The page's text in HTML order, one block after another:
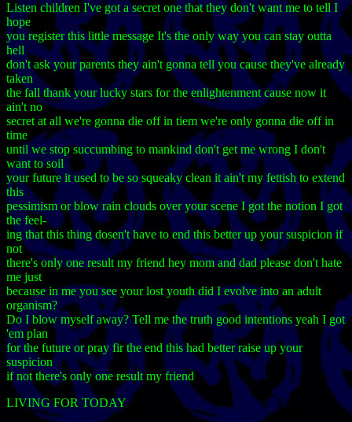
Listen children I've got a secret one that they don't want me to tell I
hope
you register this little message It's the only way you can stay outta
hell
don't ask your parents they ain't gonna tell you cause they've already
taken
the fall thank your lucky stars for the enlightenment cause now it
ain't no
secret at all we're gonna die off in tiem we're only gonna die off in
time
until we stop succumbing to mankind don't get me wrong I don't
want to soil
your future it used to be so squeaky clean it ain't my fettish to extend
this
pessimism or blow rain clouds over your scene I got the notion I got
the feel-
ing that this thing dosen't have to end this better up your suspicion if
not
there's only one result my friend hey mom and dad please don't hate
me just
because in me you see your lost youth did I evolve into an adult
organism?
Do I blow myself away? Tell me the truth good intentions yeah I got
'em plan
for the future or pray fir the end this had better raise up your
suspicion
if not there's only one result my friend
LIVING FOR TODAY